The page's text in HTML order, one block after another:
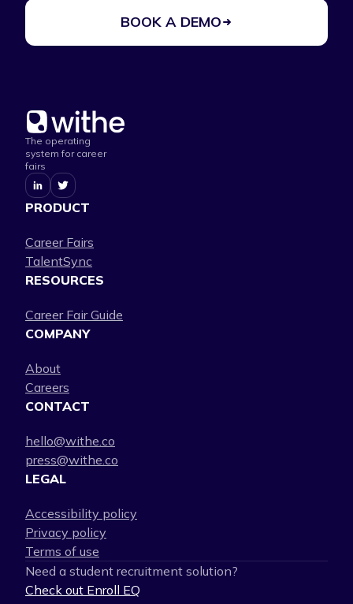
BOOK A DEMO
The operating
system for career
fairs
PRODUCT
Career Fairs
TalentSync
RESOURCES
Career Fair Guide
COMPANY
About
Careers
CONTACT
hello@withe.co
press@withe.co
LEGAL
Accessibility policy
Privacy policy
Terms of use
Need a student recruitment solution?
Check out Enroll EQ